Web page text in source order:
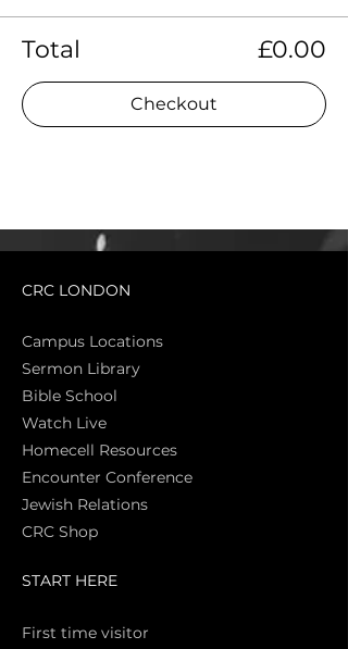
Total £0.00
Checkout
CRC LONDON
Campus Locations
Sermon Library
Bible School
Watch Live
Homecell Resources
Encounter Conference
Jewish Relations
CRC Shop
START HERE
First time visitor